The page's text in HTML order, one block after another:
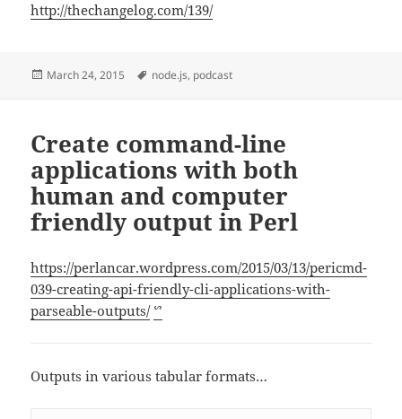
http://thechangelog.com/139/
Posted
March 24, 2015 Tags
node.js, podcast
Create command-line
applications with both
human and computer
friendly output in Perl
https://perlancar.wordpress.com/2015/03/13/pericmd-
039-creating-api-friendly-cli-applications-with-
parseable-outputs/ ᔥ
Outputs in various tabular formats…